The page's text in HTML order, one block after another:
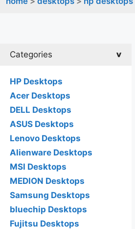
Categories
HP Desktops
Acer Desktops
DELL Desktops
ASUS Desktops
Lenovo Desktops
Alienware Desktops
MSI Desktops
MEDION Desktops
Samsung Desktops
bluechip Desktops
Fujitsu Desktops